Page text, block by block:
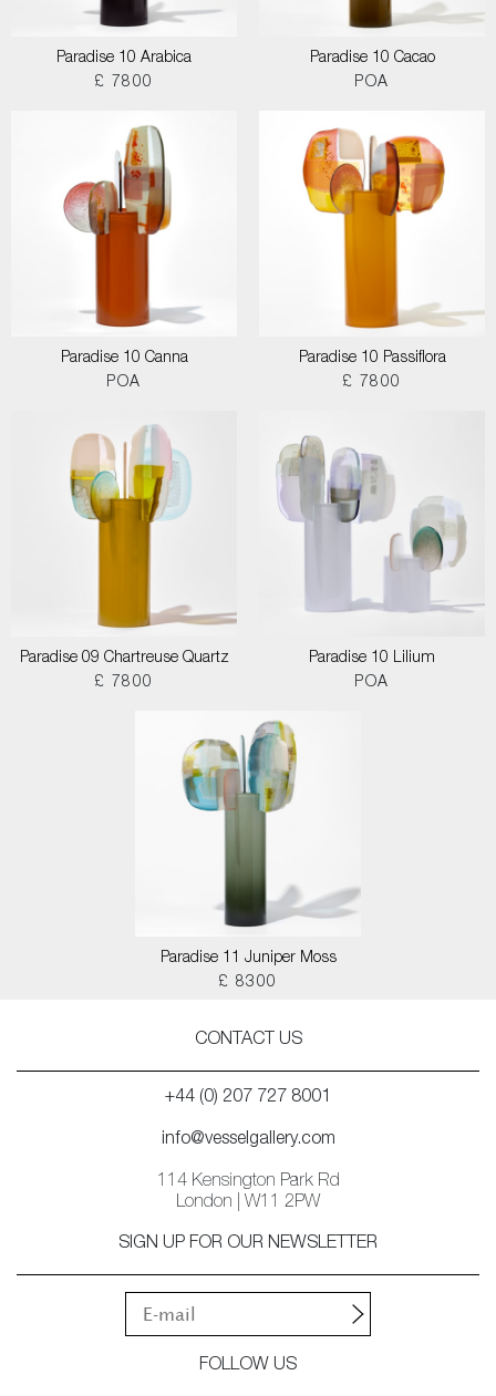
Paradise 10 Arabica
£ 7800
Paradise 10 Cacao
POA
Paradise 10 Canna
POA
Paradise 10 Passiflora
£ 7800
Paradise 09 Chartreuse Quartz
£ 7800
Paradise 10 Lilium
POA
Paradise 11 Juniper Moss
£ 8300
CONTACT US
+44 (0) 207 727 8001
info@vesselgallery.com
114 Kensington Park Rd
London | W11 2PW
SIGN UP FOR OUR NEWSLETTER
FOLLOW US